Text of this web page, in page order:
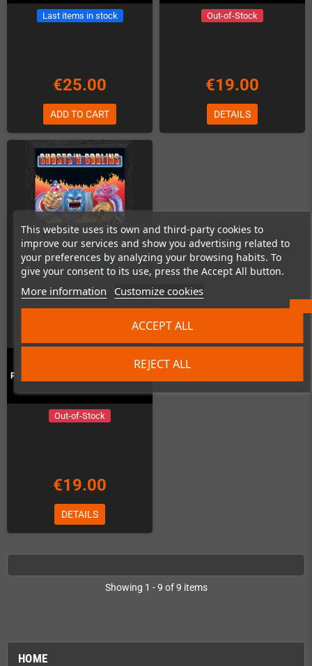
This website uses its own and third-party cookies to
improve our services and show you advertising related to
your preferences by analyzing your browsing habits. To
give your consent to its use, press the Accept All button.
More information Customize cookies
REJECT ALL
ACCEPT ALL
HOME
Last items in stock
€25.00
ADD TO CART
Out-of-Stock
€19.00
DETAILS
Pixel Frame PLAX - Ghost'n'Goblins
Out-of-Stock
€19.00
DETAILS
Showing 1 - 9 of 9 items